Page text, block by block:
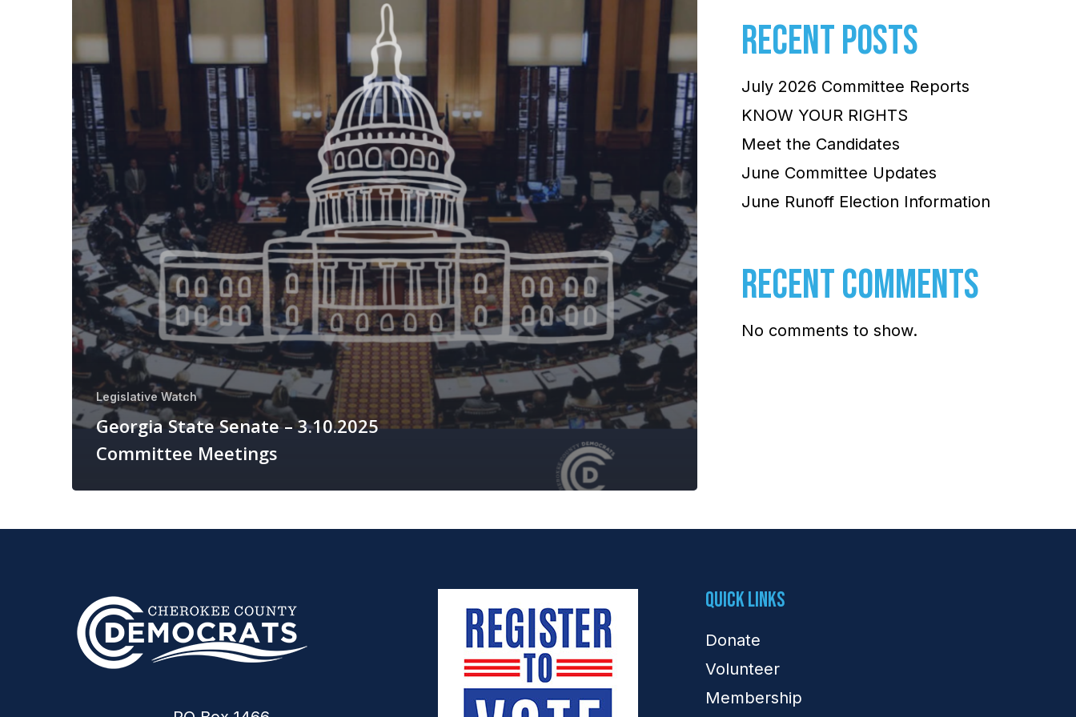
Legislative Watch
Georgia State Senate – 3.10.2025
Committee Meetings
RECENT POSTS
July 2026 Committee Reports
KNOW YOUR RIGHTS
Meet the Candidates
June Committee Updates
June Runoff Election Information
RECENT COMMENTS
No comments to show.
Quick Links
Donate
Volunteer
Membership